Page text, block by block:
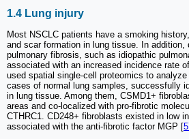
1.4 Lung injury
Most NSCLC patients have a smoking
and scar formation in lung tissue. In addition,
pulmonary fibrosis, such as idiopathic
associated with an increased incidence rate
used spatial single-cell proteomics to
cases of normal lung samples, successfully
in lung tissue. Among them, CSMD1+
areas and co-localized with pro-fibrotic
CTHRC1. CD248+ fibroblasts existed in low
associated with the anti-fibrotic factor MGP [